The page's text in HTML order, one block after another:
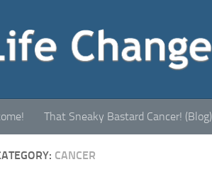
That Sneaky Bastard Cancer! (Blog)
CANCER